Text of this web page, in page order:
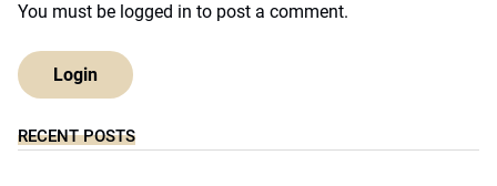
You must be logged in to post a comment.
Login
RECENT POSTS